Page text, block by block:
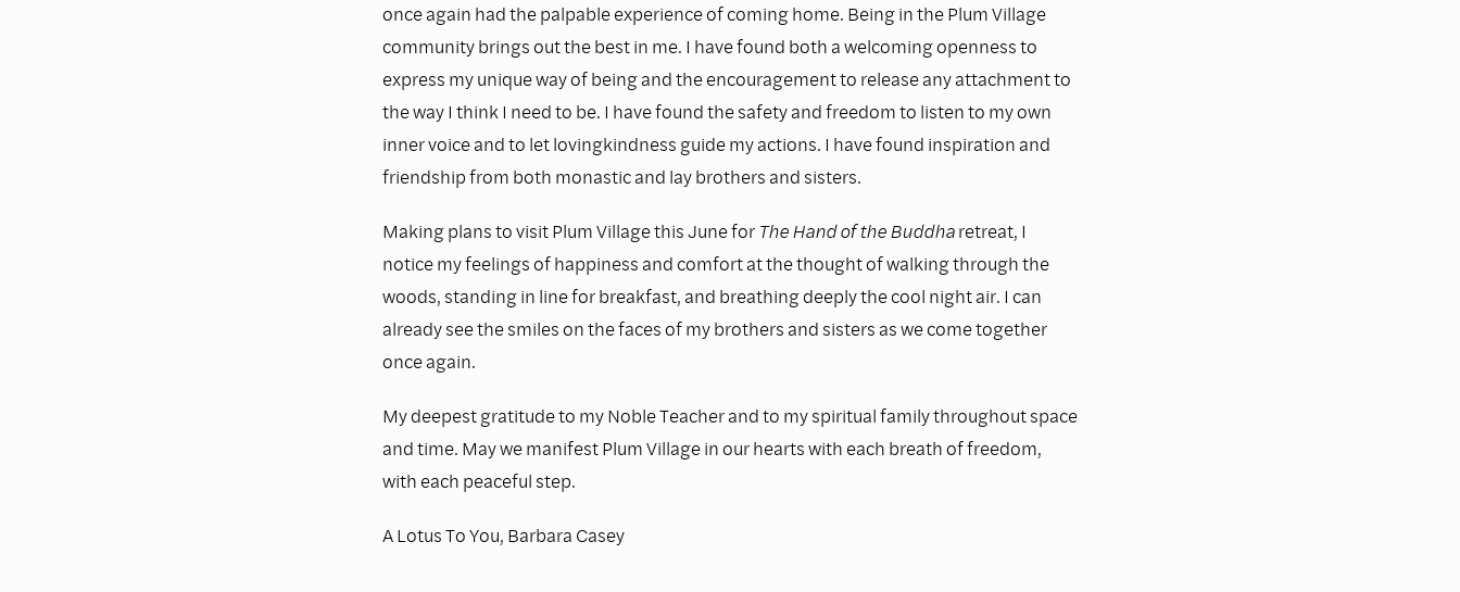
once again had the palpable experience of coming home. Being in the Plum Village
community brings out the best in me. I have found both a welcoming openness to
express my unique way of being and the encouragement to release any attachment to
the way I think I need to be. I have found the safety and freedom to listen to my own
inner voice and to let lovingkindness guide my actions. I have found inspiration and
friendship from both monastic and lay brothers and sisters.
Making plans to visit Plum Village this June for The Hand of the Buddharetreat, I
notice my feelings of happiness and comfort at the thought of walking through the
woods, standing in line for breakfast, and breathing deeply the cool night air. I can
already see the smiles on the faces of my brothers and sisters as we come together
once again.
My deepest gratitude to my Noble Teacher and to my spiritual family throughout space
and time. May we manifest Plum Village in our hearts with each breath of freedom,
with each peaceful step.
A Lotus To You, Barbara Casey